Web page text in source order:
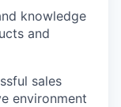
knowledge
and
sales
environment